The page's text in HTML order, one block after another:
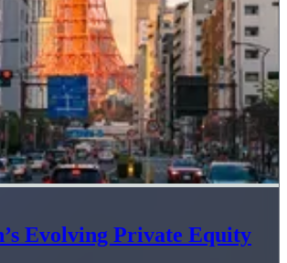
Evolving Private Equity